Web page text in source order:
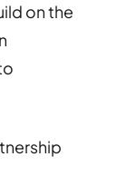
on the